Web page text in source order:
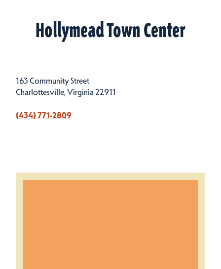
Hollymead Town Center
163 Community Street
Charlottesville, Virginia 22911
(434) 771-2809